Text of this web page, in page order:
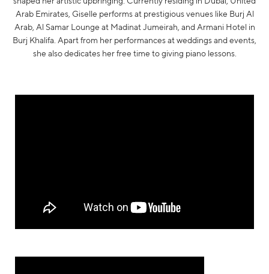
Arab Emirates, Giselle performs at prestigious venues like Burj Al
Arab, Al Samar Lounge at Madinat Jumeirah, and Armani Hotel in
Burj Khalifa. Apart from her performances at weddings and events,
she also dedicates her free time to giving piano lessons.